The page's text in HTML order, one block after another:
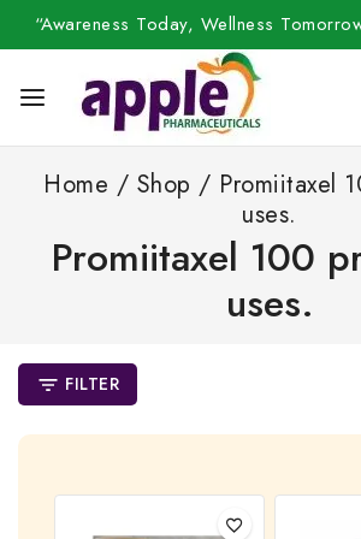
“Awareness Today, Wellness
Home / Shop / Promiitaxel
uses.
Promiitaxel 100
uses.
FILTER